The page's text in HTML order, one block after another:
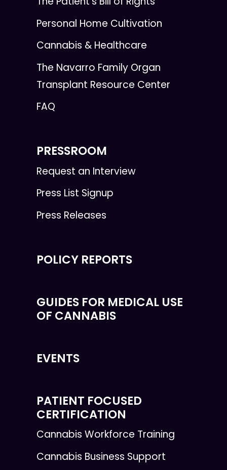
Personal Home Cultivation
Cannabis & Healthcare
The Navarro Family Organ
Transplant Resource Center
FAQ
PRESSROOM
Request an Interview
Press List Signup
Press Releases
POLICY REPORTS
GUIDES FOR MEDICAL USE
OF CANNABIS
EVENTS
PATIENT FOCUSED
CERTIFICATION
Cannabis Workforce Training
Cannabis Business Support